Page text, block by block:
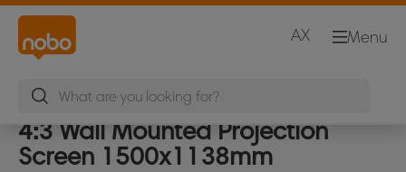
Menu
AX
4:3 Wall Mounted Projection
Screen 1500x1138mm